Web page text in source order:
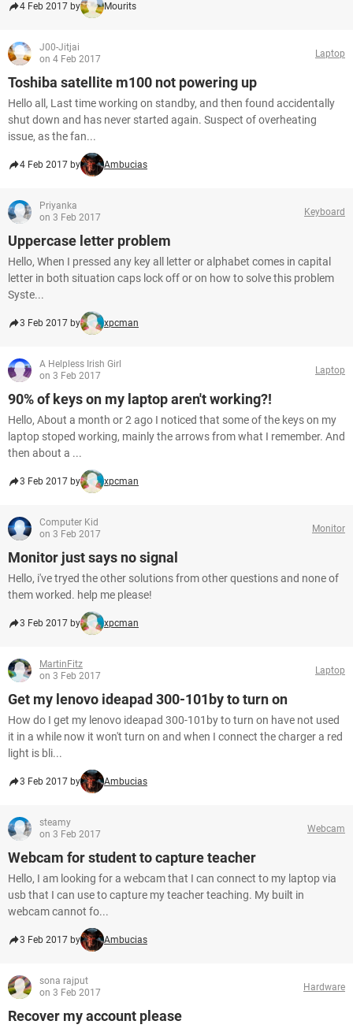
4 Feb 2017 by Mourits
J00-Jitjai
on 4 Feb 2017
Laptop
Toshiba satellite m100 not powering up
Hello all, Last time working on standby, and then found accidentally
shut down and has never started again. Suspect of overheating
issue, as the fan...
4 Feb 2017 by Ambucias
Priyanka
on 3 Feb 2017
Keyboard
Uppercase letter problem
Hello, When I pressed any key all letter or alphabet comes in capital
letter in both situation caps lock off or on how to solve this problem
Syste...
3 Feb 2017 by xpcman
A Helpless Irish Girl
on 3 Feb 2017
Laptop
90% of keys on my laptop aren't working?!
Hello, About a month or 2 ago I noticed that some of the keys on my
laptop stoped working, mainly the arrows from what I remember. And
then about a ...
3 Feb 2017 by xpcman
Computer Kid
on 3 Feb 2017
Monitor
Monitor just says no signal
Hello, i've tryed the other solutions from other questions and none of
them worked. help me please!
3 Feb 2017 by xpcman
MartinFitz
on 3 Feb 2017
Laptop
Get my lenovo ideapad 300-101by to turn on
How do I get my lenovo ideapad 300-101by to turn on have not used
it in a while now it won't turn on and when I connect the charger a red
light is bli...
3 Feb 2017 by Ambucias
steamy
on 3 Feb 2017
Webcam
Webcam for student to capture teacher
Hello, I am looking for a webcam that I can connect to my laptop via
usb that I can use to capture my teacher teaching. My built in
webcam cannot fo...
3 Feb 2017 by Ambucias
sona rajput
on 3 Feb 2017
Hardware
Recover my account please